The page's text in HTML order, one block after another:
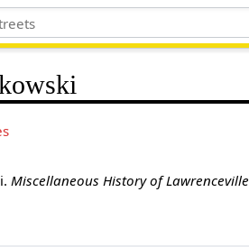
Miscellaneous History of Lawrenceville